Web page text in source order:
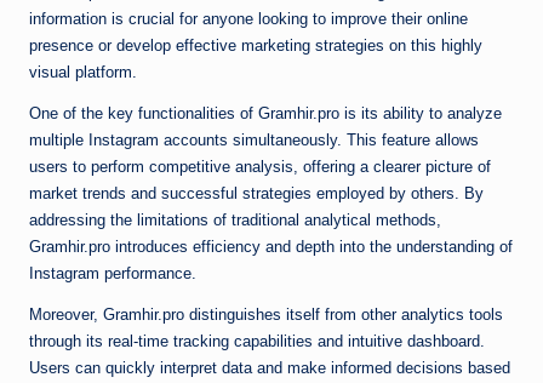
information is crucial for anyone looking to improve their online
presence or develop effective marketing strategies on this highly
visual platform.
One of the key functionalities of Gramhir.pro is its ability to analyze
multiple Instagram accounts simultaneously. This feature allows
users to perform competitive analysis, offering a clearer picture of
market trends and successful strategies employed by others. By
addressing the limitations of traditional analytical methods,
Gramhir.pro introduces efficiency and depth into the understanding of
Instagram performance.
Moreover, Gramhir.pro distinguishes itself from other analytics tools
through its real-time tracking capabilities and intuitive dashboard.
Users can quickly interpret data and make informed decisions based